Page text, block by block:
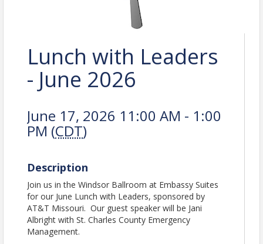
Lunch with Leaders
- June 2026
June 17, 2026 11:00 AM - 1:00
PM (CDT)
Description
Join us in the Windsor Ballroom at Embassy Suites
for our June Lunch with Leaders, sponsored by
AT&T Missouri. Our guest speaker will be Jani
Albright with St. Charles County Emergency
Management.